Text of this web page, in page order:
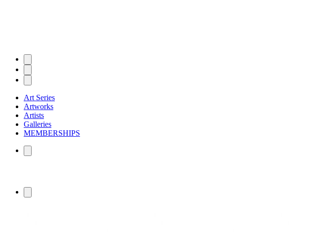
Art Series
Artworks
Artists
Galleries
MEMBERSHIPS